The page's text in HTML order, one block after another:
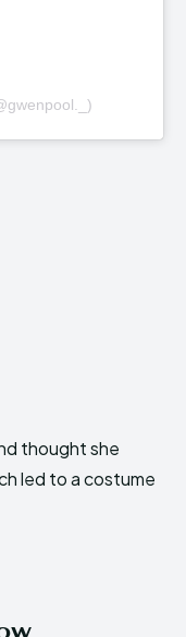
thought she
led to a costume